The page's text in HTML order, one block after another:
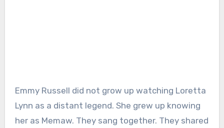
Emmy Russell did not grow up watching Loretta
Lynn as a distant legend. She grew up knowing
her as Memaw. They sang together. They shared